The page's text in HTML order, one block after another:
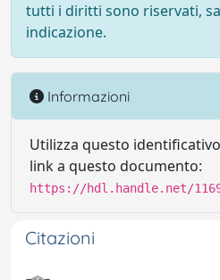
tutti i diritti sono riservati,
indicazione.
Informazioni
Utilizza questo
link a questo documento:
https://hdl.handle.net/
Citazioni